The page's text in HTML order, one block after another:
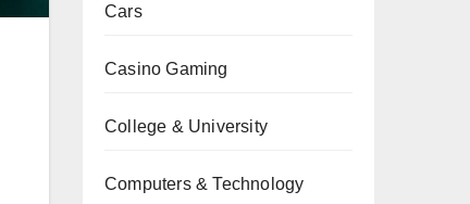
Cars
Casino Gaming
College & University
Computers & Technology